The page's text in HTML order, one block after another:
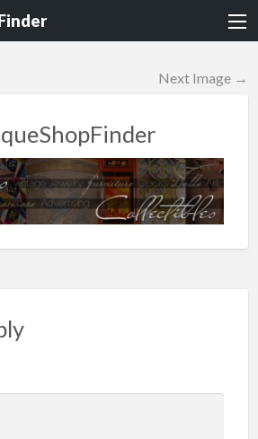
Next Image →